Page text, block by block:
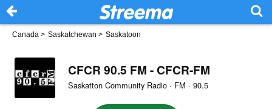
Canada > Saskatchewan > Saskatoon
CFCR 90.5 FM - CFCR-FM
Saskatton Community Radio · FM · 90.5